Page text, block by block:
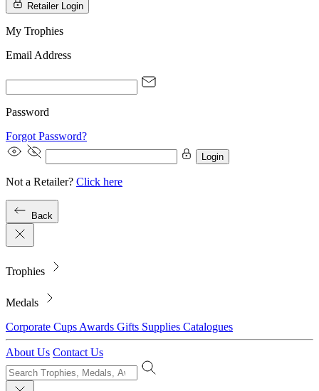
Retailer Login
My Trophies
Email Address
Password
Forgot Password?
Login
Not a Retailer? Click here
Back
Trophies
Medals
Corporate Cups Awards Gifts Supplies Catalogues
About Us Contact Us